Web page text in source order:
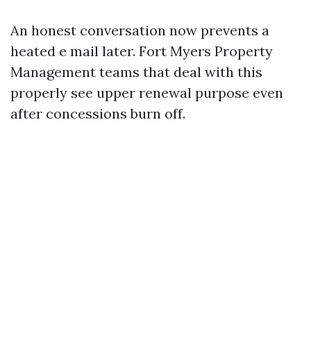
An honest conversation now prevents a
heated e mail later. Fort Myers Property
Management teams that deal with this
properly see upper renewal purpose even
after concessions burn off.